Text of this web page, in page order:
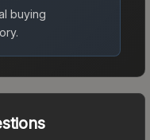
buying